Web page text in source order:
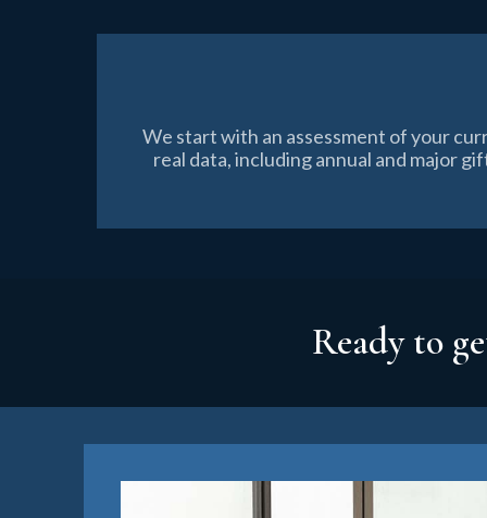
We start with an assessment of your
real data, including annual and major
Ready to